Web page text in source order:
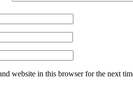
website in this browser for the next